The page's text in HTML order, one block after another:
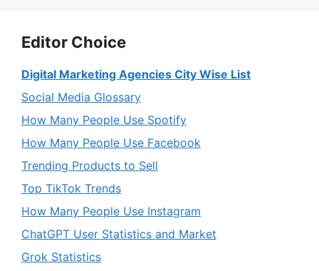
Editor Choice
Digital Marketing Agencies City Wise List
Social Media Glossary
How Many People Use Spotify
How Many People Use Facebook
Trending Products to Sell
Top TikTok Trends
How Many People Use Instagram
ChatGPT User Statistics and Market
Grok Statistics